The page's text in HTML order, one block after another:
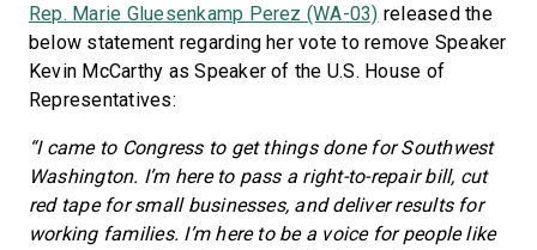
Rep. Marie Gluesenkamp Perez (WA-03) released the
below statement regarding her vote to remove Speaker
Kevin McCarthy as Speaker of the U.S. House of
Representatives:
“I came to Congress to get things done for Southwest
Washington. I’m here to pass a right-to-repair bill, cut
red tape for small businesses, and deliver results for
working families. I’m here to be a voice for people like